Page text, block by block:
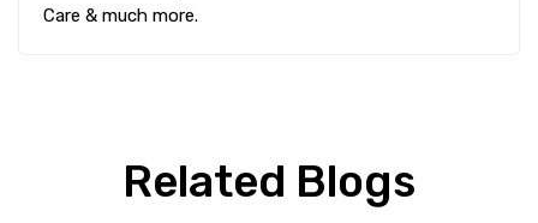
Care & much more.
Related Blogs